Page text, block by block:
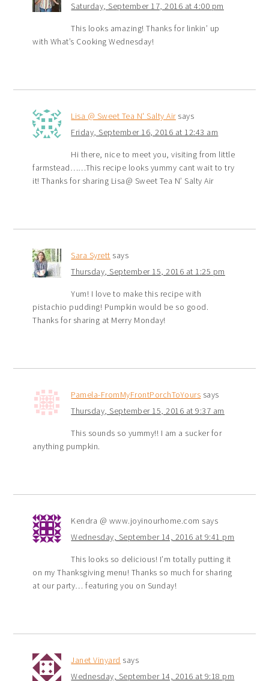
Saturday, September 17, 2016 at 4:00 pm
This looks amazing! Thanks for linkin’ up
with What’s Cooking Wednesday!
Lisa @ Sweet Tea N' Salty Air says
Friday, September 16, 2016 at 12:43 am
Hi there, nice to meet you, visiting from little
farmstead……This recipe looks yummy cant wait to try
it! Thanks for sharing Lisa@ Sweet Tea N’ Salty Air
Sara Syrett says
Thursday, September 15, 2016 at 1:25 pm
Yum! I love to make this recipe with
pistachio pudding! Pumpkin would be so good.
Thanks for sharing at Merry Monday!
Pamela-FromMyFrontPorchToYours says
Thursday, September 15, 2016 at 9:37 am
This sounds so yummy!! I am a sucker for
anything pumpkin.
Kendra @ www.joyinourhome.com says
Wednesday, September 14, 2016 at 9:41 pm
This looks so delicious! I’m totally putting it
on my Thanksgiving menu! Thanks so much for sharing
at our party… featuring you on Sunday!
Janet Vinyard says
Wednesday, September 14, 2016 at 9:18 pm